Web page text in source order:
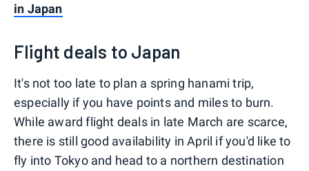
in Japan
Flight deals to Japan
It's not too late to plan a spring hanami trip,
especially if you have points and miles to burn.
While award flight deals in late March are scarce,
there is still good availability in April if you'd like to
fly into Tokyo and head to a northern destination